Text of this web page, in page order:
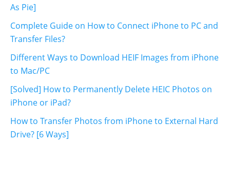
As Pie]
Complete Guide on How to Connect iPhone to PC and
Transfer Files?
Different Ways to Download HEIF Images from iPhone
to Mac/PC
[Solved] How to Permanently Delete HEIC Photos on
iPhone or iPad?
How to Transfer Photos from iPhone to External Hard
Drive? [6 Ways]